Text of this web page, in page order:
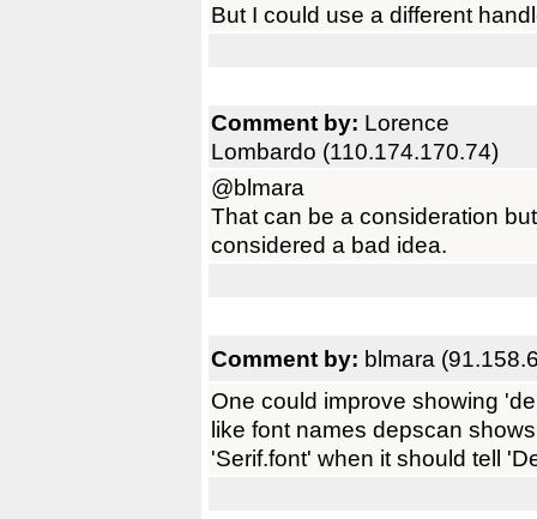
But I could use a different
Comment by: Lorence
Lombardo (110.174.170.74)
@blmara
That can be a consideration
considered a bad idea.
Comment by: blmara
One could improve showing
like font names depscan
'Serif.font' when it should tell